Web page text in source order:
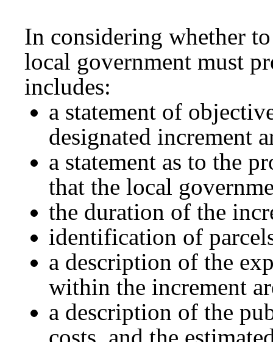
In considering whether
local government must
includes:
a statement of
designated increment
a statement as to the
that the local
the duration of the
identification of
a description of the
within the increment
a description of the
costs, and the